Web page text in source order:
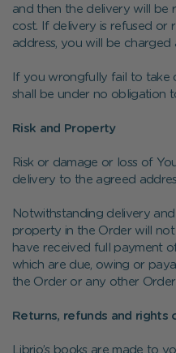
and then the delivery will be
cost. If delivery is refused or
address, you will be charged
If you wrongfully fail to take
shall be under no obligation
Risk and Property
Risk or damage or loss of
delivery to the agreed
Notwithstanding delivery
property in the Order will
have received full payment
which are due, owing or
the Order or any other
Returns, refunds and rights
Librio’s books are made to